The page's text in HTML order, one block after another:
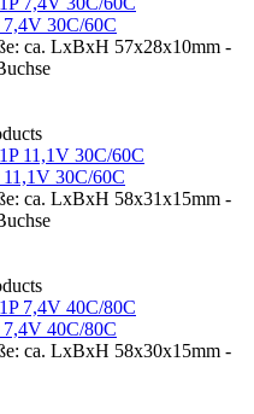
7,4V 30C/60C
ca. LxBxH 57x28x10mm -
30C/60C
ca. LxBxH 58x31x15mm -
7,4V 40C/80C
ca. LxBxH 58x30x15mm -